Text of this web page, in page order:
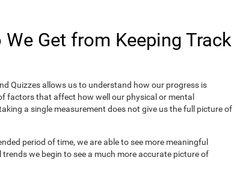
Get from Keeping Track
Quizzes allows us to understand how our progress is
factors that affect how well our physical or mental
a single measurement does not give us the full picture of
period of time, we are able to see more meaningful
we begin to see a much more accurate picture of